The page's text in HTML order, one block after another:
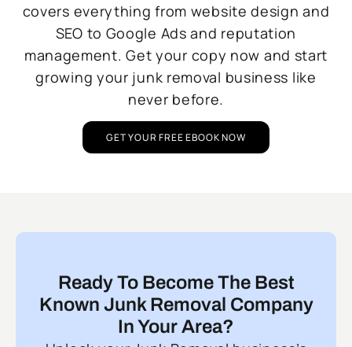
covers everything from website design and
SEO to Google Ads and reputation
management. Get your copy now and start
growing your junk removal business like
never before.
GET YOUR FREE EBOOK NOW
Ready To Become The Best
Known Junk Removal Company
In Your Area?